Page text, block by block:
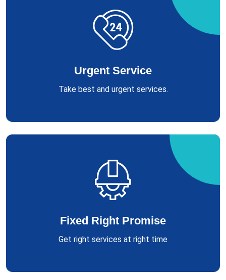
Urgent Service
Take best and urgent services.
Fixed Right Promise
Get right services at right time